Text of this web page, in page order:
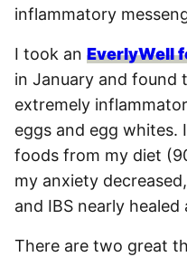
inflammatory
I took an EverlyWell
in January and found
extremely
eggs and egg whites.
foods from my diet
my anxiety
and IBS nearly
There are two great